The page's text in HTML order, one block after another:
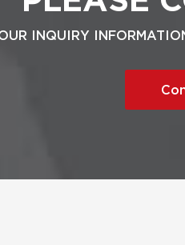
INQUIRY